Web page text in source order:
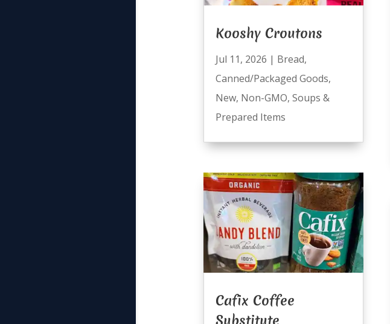
Kooshy Croutons
Jul 11, 2026 | Bread,
Canned/Packaged Goods,
New, Non-GMO, Soups &
Prepared Items
Cafix Coffee
Substitute